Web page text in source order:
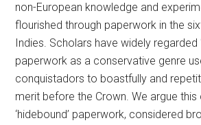
non-European knowledge and
flourished through paperwork in the
Indies. Scholars have widely regarded
paperwork as a conservative genre
conquistadors to boastfully and
merit before the Crown. We argue this
‘hidebound’ paperwork, considered